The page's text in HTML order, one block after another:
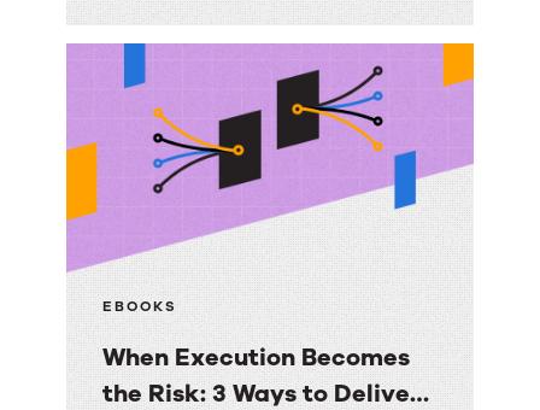
Complete
Guide
to
Email
Deliverability
EBOOKS
When Execution Becomes
the Risk: 3 Ways to Deliver